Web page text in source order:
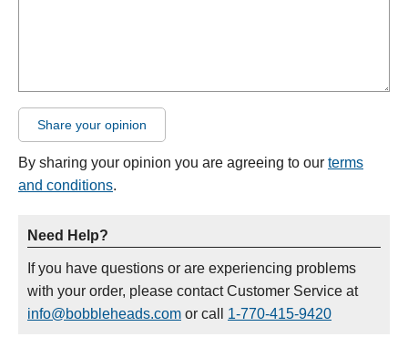
Share your opinion
By sharing your opinion you are agreeing to our terms
and conditions.
Need Help?
If you have questions or are experiencing problems
with your order, please contact Customer Service at
info@bobbleheads.com or call 1-770-415-9420